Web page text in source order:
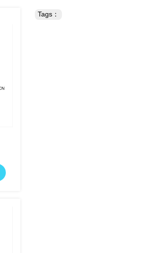
Tags：